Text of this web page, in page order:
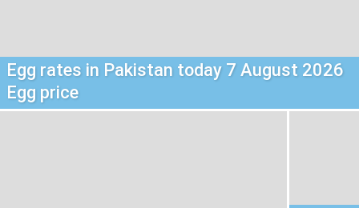
Egg rates in Pakistan today 7 August 2026
Egg price